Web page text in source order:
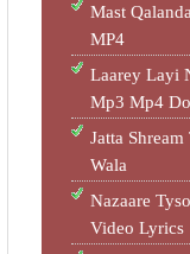
Mast
MP4
Laarey Layi
Mp3 Mp4
Jatta
Wala
Nazaare
Video Lyrics